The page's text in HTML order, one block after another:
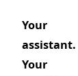
Your
assistant.
Your